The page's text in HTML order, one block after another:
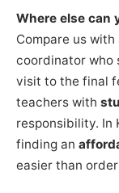
Where else can
Compare us
coordinator who
visit to the final
teachers with
responsibility. In
finding an
easier than